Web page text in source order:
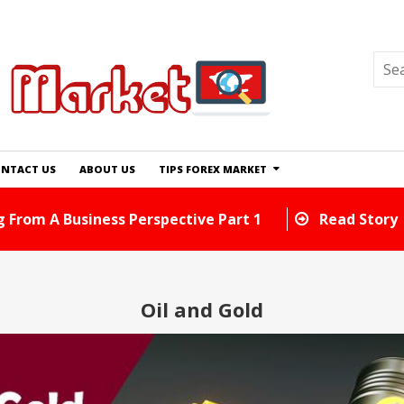
US ABOUT US TIPS FOREX MARKET
Tricks You Can Use Right Away Read Story
Oil and Gold